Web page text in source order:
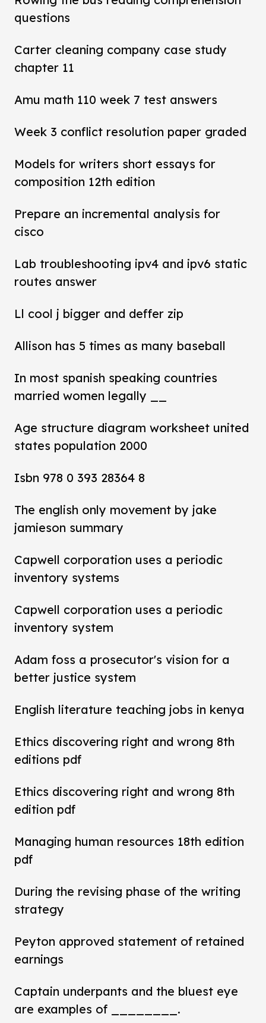
questions
Carter cleaning company case study
chapter 11
Amu math 110 week 7 test answers
Week 3 conflict resolution paper graded
Models for writers short essays for
composition 12th edition
Prepare an incremental analysis for
cisco
Lab troubleshooting ipv4 and ipv6 static
routes answer
Ll cool j bigger and deffer zip
Allison has 5 times as many baseball
In most spanish speaking countries
married women legally __
Age structure diagram worksheet united
states population 2000
Isbn 978 0 393 28364 8
The english only movement by jake
jamieson summary
Capwell corporation uses a periodic
inventory systems
Capwell corporation uses a periodic
inventory system
Adam foss a prosecutor's vision for a
better justice system
English literature teaching jobs in kenya
Ethics discovering right and wrong 8th
editions pdf
Ethics discovering right and wrong 8th
edition pdf
Managing human resources 18th edition
pdf
During the revising phase of the writing
strategy
Peyton approved statement of retained
earnings
Captain underpants and the bluest eye
are examples of ________.